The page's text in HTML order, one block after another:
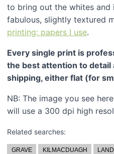
to bring out the whites
fabulous, slightly textured
printing: papers I use.
Every single print is
the best attention to
shipping, either flat (for
NB: The image you see
will use a 300 dpi high
Related searches:
GRAVE KILMACDUAGH